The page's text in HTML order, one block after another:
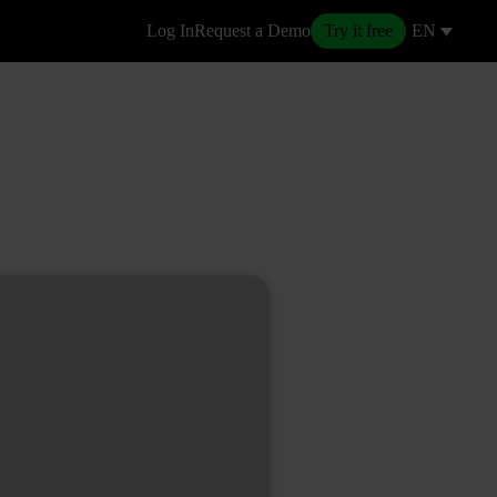
Log InRequest a Demo Try it free EN